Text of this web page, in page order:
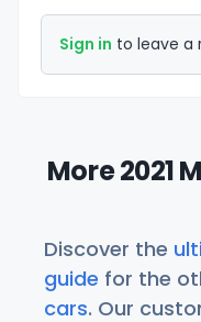
Sign in to leave a
More 2021
Discover the
guide for the
cars. Our